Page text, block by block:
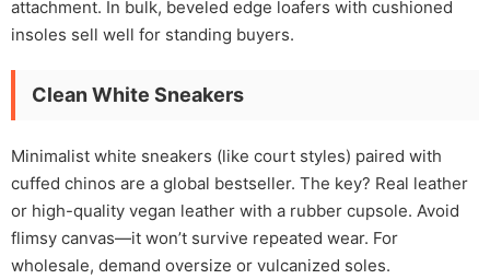
attachment. In bulk, beveled edge loafers with cushioned
insoles sell well for standing buyers.
Clean White Sneakers
Minimalist white sneakers (like court styles) paired with
cuffed chinos are a global bestseller. The key? Real leather
or high-quality vegan leather with a rubber cupsole. Avoid
flimsy canvas—it won’t survive repeated wear. For
wholesale, demand oversize or vulcanized soles.